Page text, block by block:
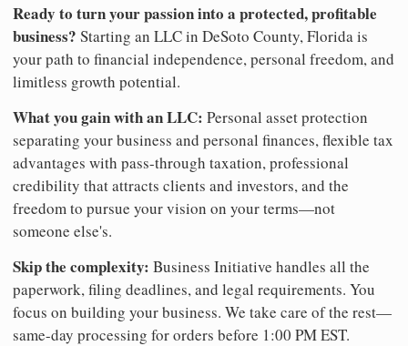
Ready to turn your passion into a protected, profitable
business? Starting an LLC in DeSoto County, Florida is
your path to financial independence, personal freedom, and
limitless growth potential.
What you gain with an LLC: Personal asset protection
separating your business and personal finances, flexible tax
advantages with pass-through taxation, professional
credibility that attracts clients and investors, and the
freedom to pursue your vision on your terms—not
someone else's.
Skip the complexity: Business Initiative handles all the
paperwork, filing deadlines, and legal requirements. You
focus on building your business. We take care of the rest—
same-day processing for orders before 1:00 PM EST.